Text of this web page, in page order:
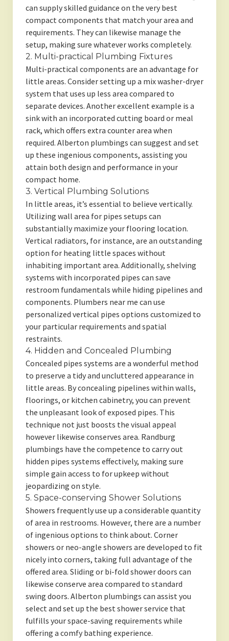
can supply skilled guidance on the very best
compact components that match your area and
requirements. They can likewise manage the
setup, making sure whatever works completely.
2. Multi-practical Plumbing Fixtures
Multi-practical components are an advantage for
little areas. Consider setting up a mix washer-dryer
system that uses up less area compared to
separate devices. Another excellent example is a
sink with an incorporated cutting board or meal
rack, which offers extra counter area when
required. Alberton plumbings can suggest and set
up these ingenious components, assisting you
attain both design and performance in your
compact home.
3. Vertical Plumbing Solutions
In little areas, it’s essential to believe vertically.
Utilizing wall area for pipes setups can
substantially maximize your flooring location.
Vertical radiators, for instance, are an outstanding
option for heating little spaces without
inhabiting important area. Additionally, shelving
systems with incorporated pipes can save
restroom fundamentals while hiding pipelines and
components. Plumbers near me can use
personalized vertical pipes options customized to
your particular requirements and spatial
restraints.
4. Hidden and Concealed Plumbing
Concealed pipes systems are a wonderful method
to preserve a tidy and uncluttered appearance in
little areas. By concealing pipelines within walls,
floorings, or kitchen cabinetry, you can prevent
the unpleasant look of exposed pipes. This
technique not just boosts the visual appeal
however likewise conserves area. Randburg
plumbings have the competence to carry out
hidden pipes systems effectively, making sure
simple gain access to for upkeep without
jeopardizing on style.
5. Space-conserving Shower Solutions
Showers frequently use up a considerable quantity
of area in restrooms. However, there are a number
of ingenious options to think about. Corner
showers or neo-angle showers are developed to fit
nicely into corners, taking full advantage of the
offered area. Sliding or bi-fold shower doors can
likewise conserve area compared to standard
swing doors. Alberton plumbings can assist you
select and set up the best shower service that
fulfills your space-saving requirements while
offering a comfy bathing experience.